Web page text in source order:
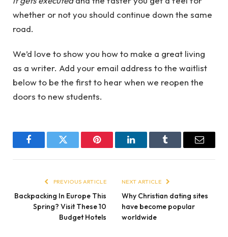
whether or not you should continue down the same
road.
We’d love to show you how to make a great living
as a writer. Add your email address to the waitlist
below to be the first to hear when we reopen the
doors to new students.
FacebookTwitter Pinterest LinkedInTumblr Email
PREVIOUS ARTICLE
Backpacking In Europe This
Spring? Visit These 10
Budget Hotels
NEXT ARTICLE
Why Christian dating sites
have become popular
worldwide